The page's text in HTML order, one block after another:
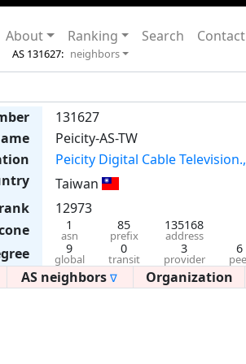
About Ranking Search Contact
AS 131627: neighbors
131627
Peicity-AS-TW
Peicity Digital Cable
Taiwan
12973
1
asn
85
prefix
135168
address
9
global
0
transit
3
provider
6
AS neighbors ∇ Organization